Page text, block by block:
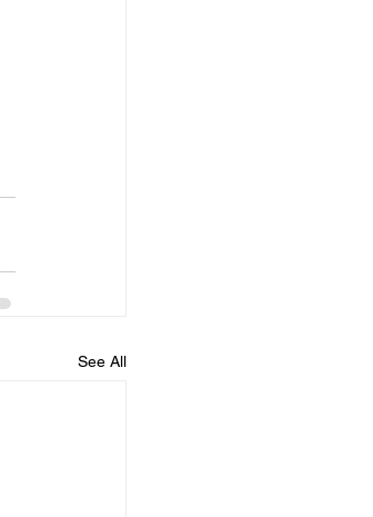
See All